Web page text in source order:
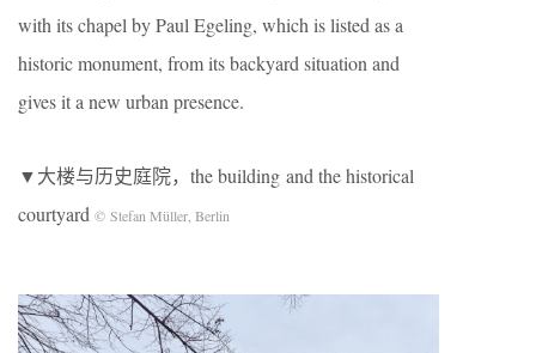
with its chapel by Paul Egeling, which is listed as a
historic monument, from its backyard situation and
gives it a new urban presence.
▼大楼与历史庭院，the building and the historical
courtyard © Stefan Müller, Berlin